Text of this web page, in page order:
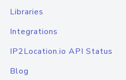
Libraries
Integrations
IP2Location.io API Status
Blog